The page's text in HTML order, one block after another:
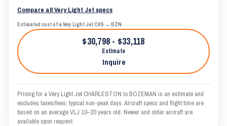
Compare all Very Light Jet specs
Estimated cost of a Very Light Jet CHS → BZN
$30,798 - $33,118
Estimate
Inquire
Pricing for a Very Light Jet CHARLESTON to BOZEMAN is an estimate and
excludes taxes/fees; typical non-peak days. Aircraft specs and flight time are
based on an average VLJ 10–20 years old. Newer and older aircraft are
available upon request.